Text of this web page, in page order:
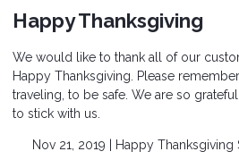
Happy Thanksgiving
We would like to thank all of our
Happy Thanksgiving. Please
traveling, to be safe. We are so
to stick with us.
Nov 21, 2019 | Happy Thanksgiving